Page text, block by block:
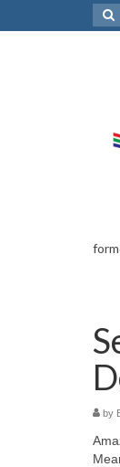
for:
by